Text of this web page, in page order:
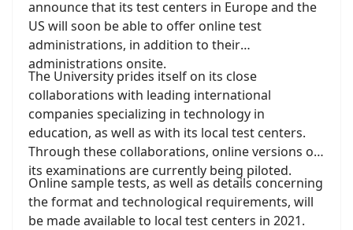
knowledge for anyone interacting with him.
important/). It is, we think, a wonderful tribute to
Jan as a scholar and a human being.
announce that its test centers in Europe and the
US will soon be able to offer online test
administrations, in addition to their
administrations onsite.
The University prides itself on its close
collaborations with leading international
companies specializing in technology in
education, as well as with its local test centers.
Through these collaborations, online versions of
its examinations are currently being piloted.
Online sample tests, as well as details concerning
the format and technological requirements, will
be made available to local test centers in 2021.